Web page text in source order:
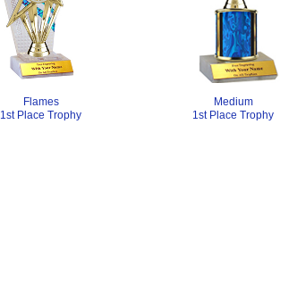
Flames
1st Place Trophy
Medium
1st Place Trophy